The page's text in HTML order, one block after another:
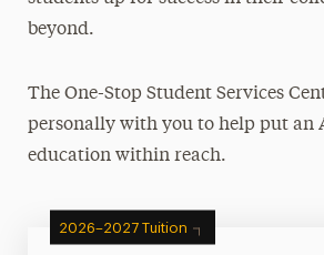
Undergraduate Tuition & Fees
Fees & Charges
Housing Costs
beyond.
The One-Stop Student Services
personally with you to help put an
education within reach.
2026–2027 Tuition